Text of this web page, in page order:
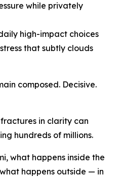
while privately
high-impact choices
that subtly clouds
composed. Decisive.
in clarity can
hundreds of millions.
what happens inside the
happens outside — in